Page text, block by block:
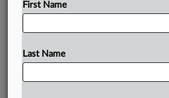
Commission has joined
To view the full
First Name
Last Name